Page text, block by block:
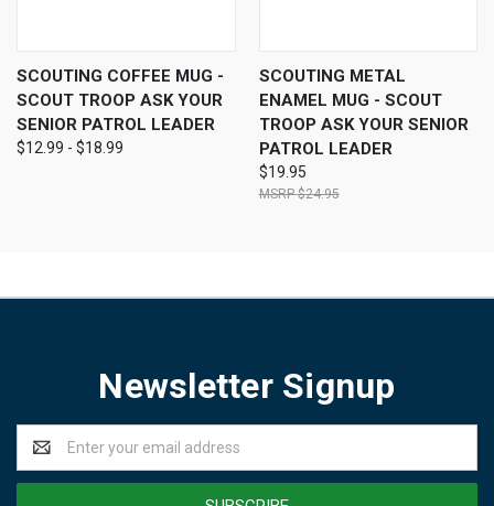
SCOUTING COFFEE MUG -
SCOUT TROOP ASK YOUR
SENIOR PATROL LEADER
$12.99 - $18.99
SCOUTING METAL
ENAMEL MUG - SCOUT
TROOP ASK YOUR SENIOR
PATROL LEADER
$19.95
$24.95
Newsletter Signup
Address